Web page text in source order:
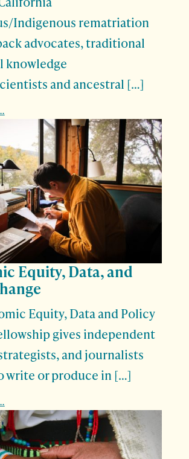
Indigenous rematriation
advocates, traditional
knowledge
and ancestral […]
Equity, Data, and
Equity, Data and Policy
gives independent
and journalists
write or produce in […]